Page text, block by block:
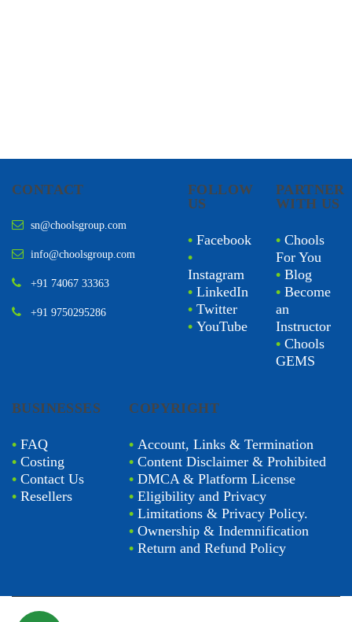
CONTACT
sn@choolsgroup.com
info@choolsgroup.com
+91 74067 33363
+91 9750295286
FOLLOW
US
• Facebook
•
Instagram
• LinkedIn
• Twitter
• YouTube
PARTNER
WITH US
• Chools
For You
• Blog
• Become
an
Instructor
• Chools
GEMS
BUSINESSES
• FAQ
• Costing
• Contact Us
• Resellers
COPYRIGHT
•Account, Links & Termination
•Content Disclaimer & Prohibited
•DMCA & Platform License
•Eligibility and Privacy
•Limitations & Privacy Policy.
•Ownership & Indemnification
•Return and Refund Policy